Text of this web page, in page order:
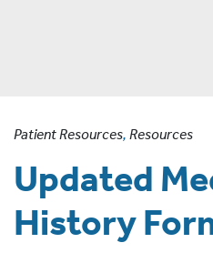
Patient Resources, Resources
Updated
History